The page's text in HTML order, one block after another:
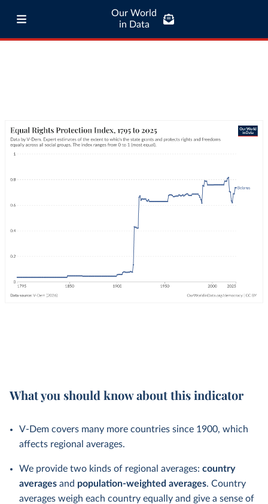
Our World
in Data
What you should know about this indicator
V-Dem covers many more countries since 1900, which
affects regional averages.
We provide two kinds of regional averages: country
averages and population-weighted averages. Country
averages weigh each country equally and give a sense of